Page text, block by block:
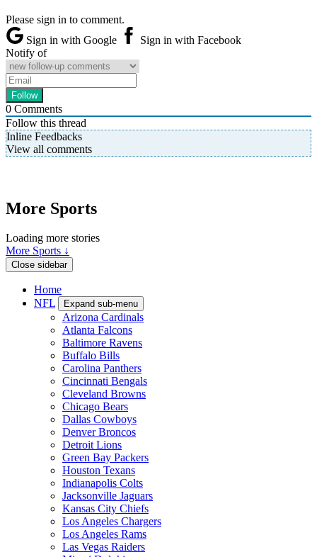
Please sign in to comment.
Sign in with Google
Sign in with Facebook
Notify of
0 Comments
Follow this thread
Inline Feedbacks
View all comments
More Sports
Loading more stories
More Sports ↓
Close sidebar
Home
NFL
Expand sub-menu
Arizona Cardinals
Atlanta Falcons
Baltimore Ravens
Buffalo Bills
Carolina Panthers
Cincinnati Bengals
Cleveland Browns
Chicago Bears
Dallas Cowboys
Denver Broncos
Detroit Lions
Green Bay Packers
Houston Texans
Indianapolis Colts
Jacksonville Jaguars
Kansas City Chiefs
Los Angeles Chargers
Los Angeles Rams
Las Vegas Raiders